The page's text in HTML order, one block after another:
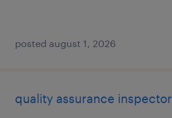
posted august 1, 2026
quality assurance inspector